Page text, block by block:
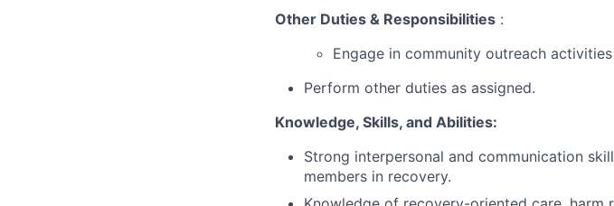
Other Duties & Responsibilities :
Engage in community outreach
Perform other duties as assigned.
Knowledge, Skills, and Abilities:
Strong interpersonal and communication
members in recovery.